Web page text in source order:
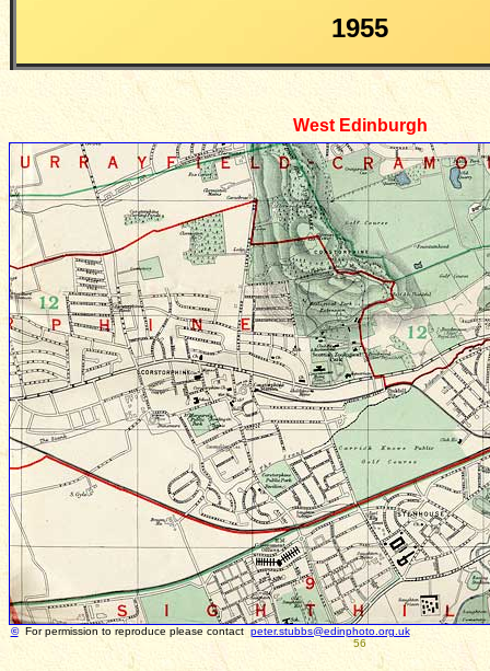
1955
West Edinburgh
© For permission to reproduce please contact peter.stubbs@edinphoto.org.uk
56